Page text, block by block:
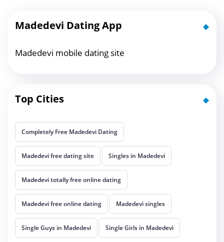
Madedevi Dating App
Madedevi mobile dating site
Top Cities
Completely Free Madedevi Dating
Madedevi free dating site Singles in Madedevi
Madedevi totally free online dating
Madedevi free online dating Madedevi singles
Single Guys in Madedevi Single Girls in Madedevi